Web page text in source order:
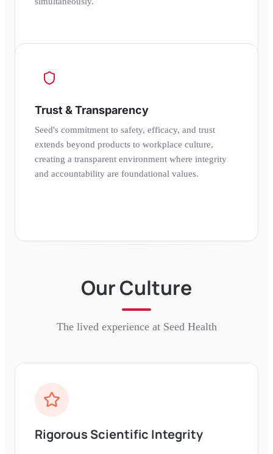
Trust & Transparency
Seed's commitment to safety, efficacy, and trust
extends beyond products to workplace culture,
creating a transparent environment where integrity
and accountability are foundational values.
Our Culture
The lived experience at Seed Health
Rigorous Scientific Integrity